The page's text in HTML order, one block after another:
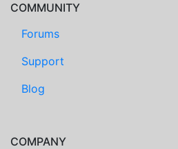
COMMUNITY
Forums
Support
Blog
COMPANY